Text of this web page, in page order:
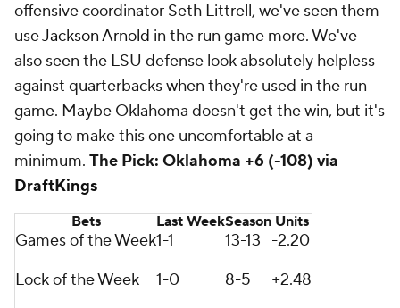
offensive coordinator Seth Littrell, we've seen them
useJackson Arnold in the run game more. We've
also seen the LSU defense look absolutely helpless
against quarterbacks when they're used in the run
game. Maybe Oklahoma doesn't get the win, but it's
going to make this one uncomfortable at a
minimum. The Pick: Oklahoma +6 (-108) via
DraftKings
Bets Last WeekSeason Units
Games of the Week1-1 13-13
-2.20
Lock of the Week
1-0 8-5
+2.48